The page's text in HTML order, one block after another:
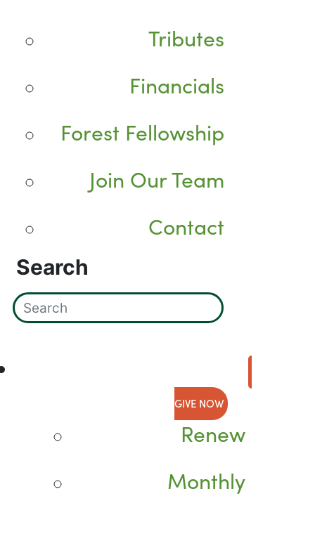
Tributes
Financials
Forest Fellowship
Join Our Team
Contact
Search
GIVE NOW
Renew
Monthly